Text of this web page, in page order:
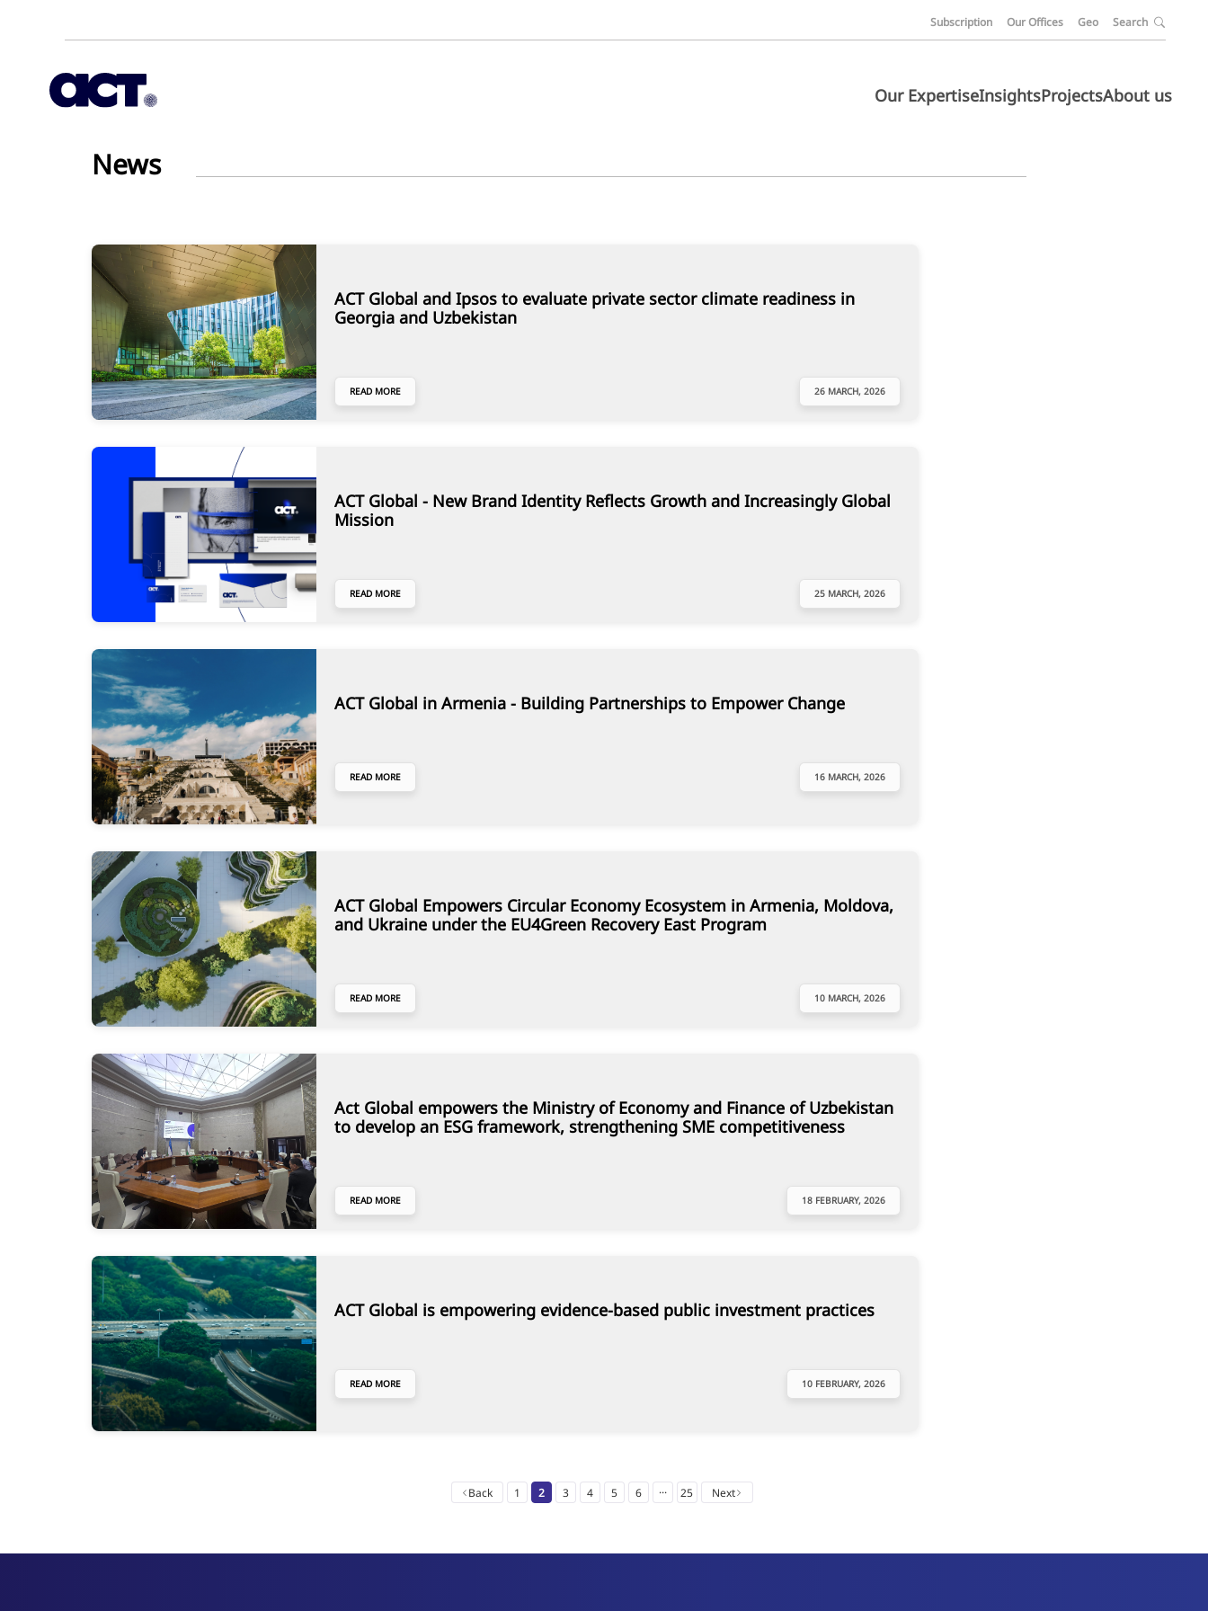
Subscription Our Offices Geo Search
Our ExpertiseInsightsProjectsAbout us
News
ACT Global and Ipsos to evaluate private sector climate readiness in
Georgia and Uzbekistan
READ MORE 26 MARCH, 2026
ACT Global - New Brand Identity Reflects Growth and Increasingly Global
Mission
READ MORE 25 MARCH, 2026
ACT Global in Armenia - Building Partnerships to Empower Change
READ MORE 16 MARCH, 2026
ACT Global Empowers Circular Economy Ecosystem in Armenia, Moldova,
and Ukraine under the EU4Green Recovery East Program
READ MORE 10 MARCH, 2026
Act Global empowers the Ministry of Economy and Finance of Uzbekistan
to develop an ESG framework, strengthening SME competitiveness
READ MORE 18 FEBRUARY, 2026
ACT Global is empowering evidence-based public investment practices
READ MORE 10 FEBRUARY, 2026
Back 1 2 3 4 5 6 ... 25 Next